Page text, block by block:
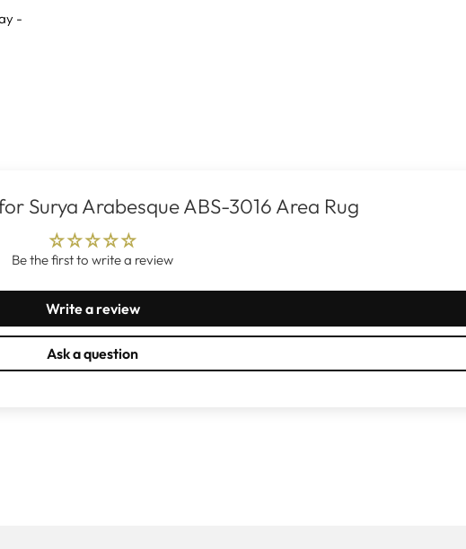
-
Surya Arabesque ABS-3016 Area Rug
Be the first to write a review
Write a review
Ask a question